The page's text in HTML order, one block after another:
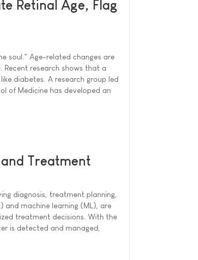
Retinal Age, Flag
soul." Age-related changes are
research shows that a
diabetes. A research group led
of Medicine has developed an
Treatment
diagnosis, treatment planning,
and machine learning (ML), are
treatment decisions. With the
is detected and managed,